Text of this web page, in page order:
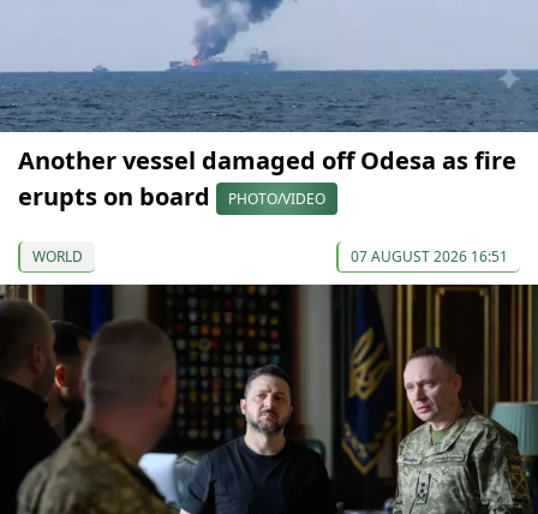
Another vessel damaged off Odesa as fire
erupts on board
PHOTO/VIDEO
WORLD 07 AUGUST 2026 16:51